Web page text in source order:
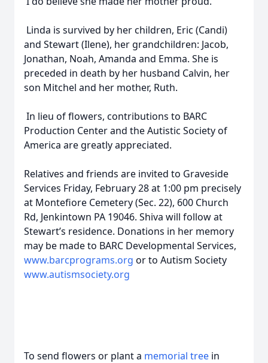
Linda is survived by her children, Eric (Candi)
and Stewart (Ilene), her grandchildren: Jacob,
Jonathan, Noah, Amanda and Emma. She is
preceded in death by her husband Calvin, her
son Mitchel and her mother, Ruth.
In lieu of flowers, contributions to BARC
Production Center and the Autistic Society of
America are greatly appreciated.
Relatives and friends are invited to Graveside
Services Friday, February 28 at 1:00 pm precisely
at Montefiore Cemetery (Sec. 22), 600 Church
Rd, Jenkintown PA 19046. Shiva will follow at
Stewart’s residence. Donations in her memory
may be made to BARC Developmental Services,
www.barcprograms.org or to Autism Society
www.autismsociety.org
To send flowers or plant a memorial tree in